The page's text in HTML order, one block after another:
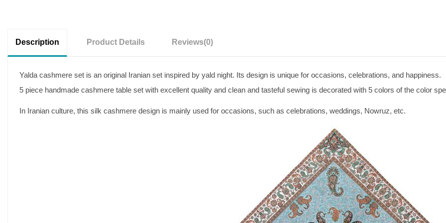
Description Product Details Reviews(0)
Yalda cashmere set is an original Iranian set inspired by yald night. Its design is unique for occasions, celebrations, and happiness.
5 piece handmade cashmere table set with excellent quality and clean and tasteful sewing is decorated with 5 colors of the color
In Iranian culture, this silk cashmere design is mainly used for occasions, such as celebrations, weddings, Nowruz, etc.